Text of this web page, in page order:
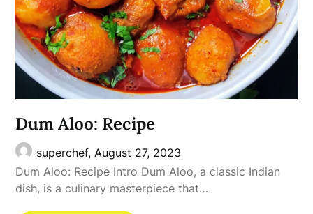
Dum Aloo: Recipe
superchef, August 27, 2023
Dum Aloo: Recipe Intro Dum Aloo, a classic Indian
dish, is a culinary masterpiece that…